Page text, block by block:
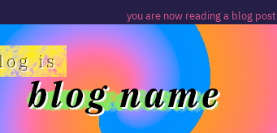
you are now reading a blog post